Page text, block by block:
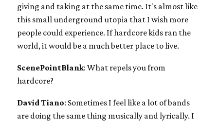
giving and taking at the same time. It's almost like
this small underground utopia that I wish more
people could experience. If hardcore kids ran the
world, it would be a much better place to live.
ScenePointBlank: What repels you from
hardcore?
David Tiano: Sometimes I feel like a lot of bands
are doing the same thing musically and lyrically. I